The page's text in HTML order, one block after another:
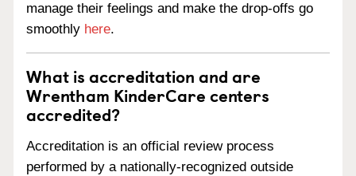
manage their feelings and make the drop-offs go
smoothly here.
What is accreditation and are
Wrentham KinderCare centers
accredited?
Accreditation is an official review process
performed by a nationally-recognized outside